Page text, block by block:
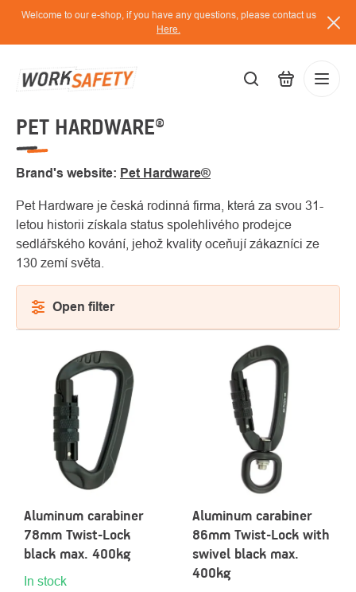
Skip
content
Welcome to our e-shop, if you have any questions, please contact us
Here.
PET HARDWARE®
Brand's website: Pet Hardware®
Pet Hardware je česká rodinná firma, která za svou 31-
letou historii získala status spolehlivého prodejce
sedlářského kování, jehož kvality oceňují zákazníci ze
130 zemí světa.
Open filter
PRODUCTS
Aluminum carabiner
78mm Twist-Lock
black max. 400kg
In stock
Aluminum carabiner
86mm Twist-Lock with
swivel black max.
400kg